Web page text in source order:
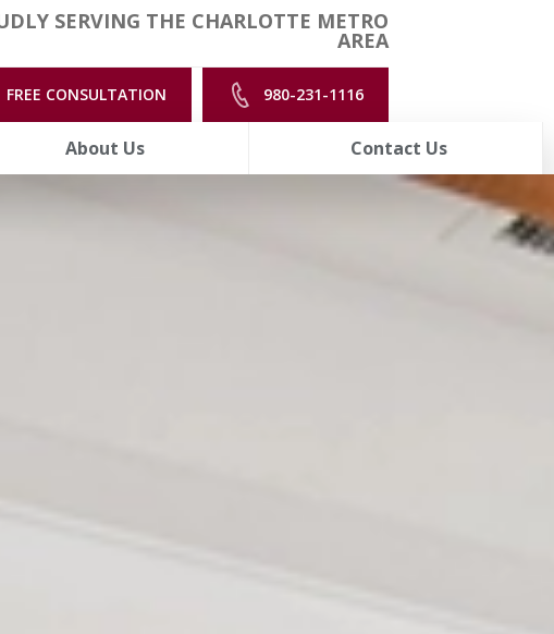
SERVING THE CHARLOTTE METRO
AREA
FREE CONSULTATION 980-231-1116
About Us Contact Us